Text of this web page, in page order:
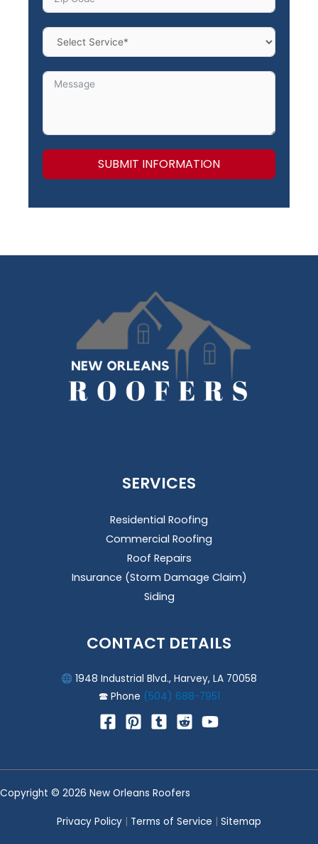
SUBMIT INFORMATION
SERVICES
Residential Roofing
Commercial Roofing
Roof Repairs
Insurance (Storm Damage Claim)
Siding
CONTACT DETAILS
1948 Industrial Blvd., Harvey, LA 70058
🕿 Phone (504) 688-7951
Copyright © 2026 New Orleans Roofers
Privacy Policy | Terms of Service | Sitemap